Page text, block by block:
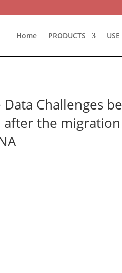
Home PRODUCTS USE
Challenges
after the